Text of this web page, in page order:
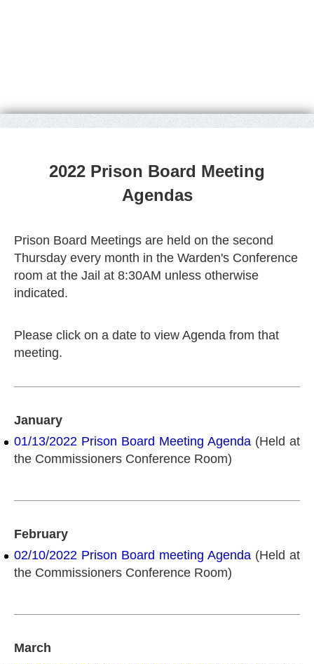
2022 Prison Board Meeting
Agendas
Prison Board Meetings are held on the second
Thursday every month in the Warden's Conference
room at the Jail at 8:30AM unless otherwise
indicated.
Please click on a date to view Agenda from that
meeting.
January
01/13/2022 Prison Board Meeting Agenda (Held at
the Commissioners Conference Room)
February
02/10/2022 Prison Board meeting Agenda (Held at
the Commissioners Conference Room)
March